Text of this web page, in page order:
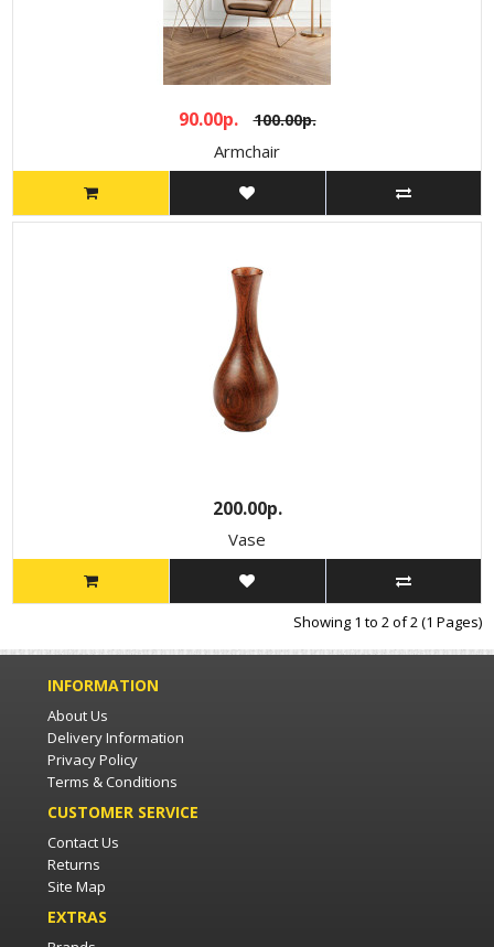
90.00р. 100.00р.
Armchair
200.00р.
Vase
Showing 1 to 2 of 2 (1 Pages)
INFORMATION
About Us
Delivery Information
Privacy Policy
Terms & Conditions
CUSTOMER SERVICE
Contact Us
Returns
Site Map
EXTRAS